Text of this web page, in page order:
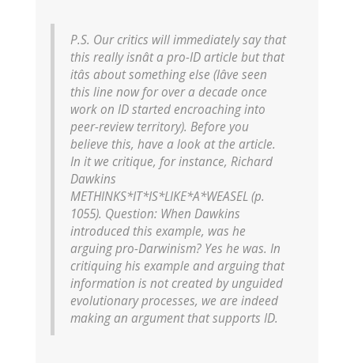
P.S. Our critics will immediately say that
this really isnât a pro-ID article but that
itâs about something else (Iâve seen
this line now for over a decade once
work on ID started encroaching into
peer-review territory). Before you
believe this, have a look at the article.
In it we critique, for instance, Richard
Dawkins
METHINKS*IT*IS*LIKE*A*WEASEL (p.
1055). Question: When Dawkins
introduced this example, was he
arguing pro-Darwinism? Yes he was. In
critiquing his example and arguing that
information is not created by unguided
evolutionary processes, we are indeed
making an argument that supports ID.